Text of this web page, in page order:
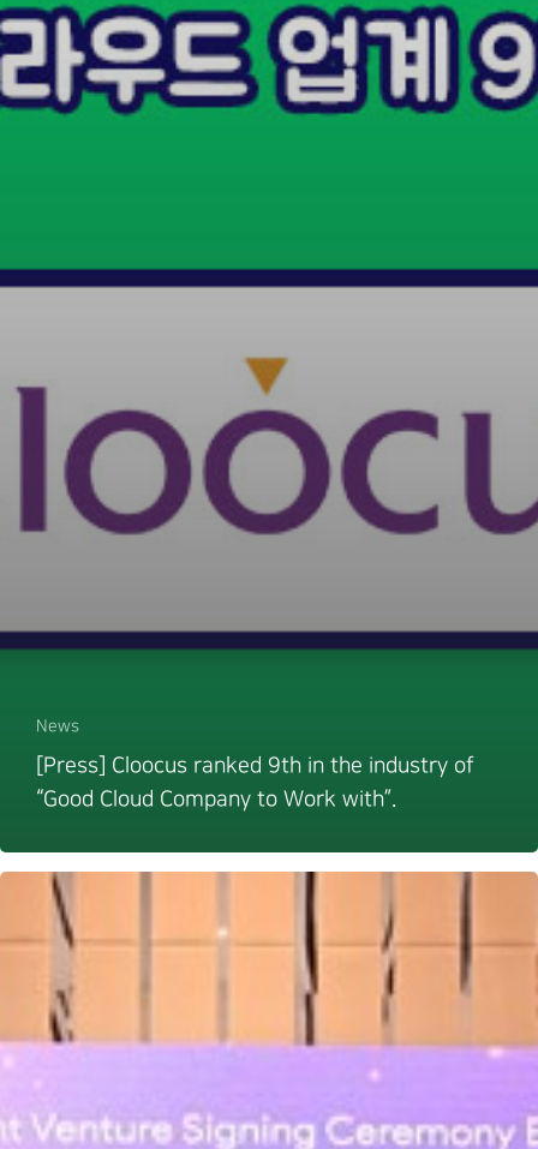
News
[Press] Cloocus ranked 9th in the industry of
“Good Cloud Company to Work with”.